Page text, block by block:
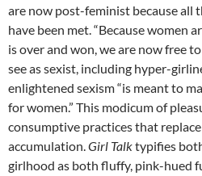
are now post-feminist because all
have been met. “Because women
is over and won, we are now free
see as sexist, including hyper-
enlightened sexism “is meant to
for women.” This modicum of
consumptive practices that
accumulation.Girl Talktypifies
girlhood as both fluffy, pink-hued